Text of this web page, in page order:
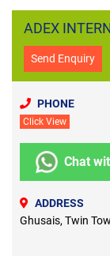
ADEX
Send Enquiry
PHONE
Click View
Chat
ADDRESS
Ghusais, Twin